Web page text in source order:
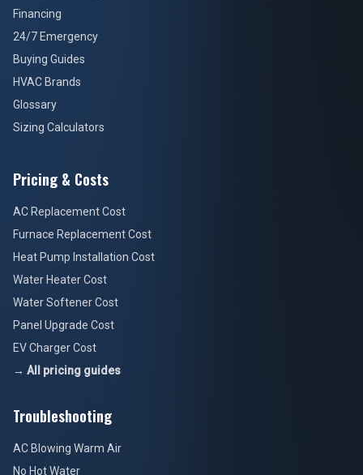
Financing
24/7 Emergency
Buying Guides
HVAC Brands
Glossary
Sizing Calculators
Pricing & Costs
AC Replacement Cost
Furnace Replacement Cost
Heat Pump Installation Cost
Water Heater Cost
Water Softener Cost
Panel Upgrade Cost
EV Charger Cost
→ All pricing guides
Troubleshooting
AC Blowing Warm Air
No Hot Water